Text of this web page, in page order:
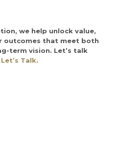
we help unlock value,
outcomes that meet both
term vision. Let’s talk
Let’s Talk.